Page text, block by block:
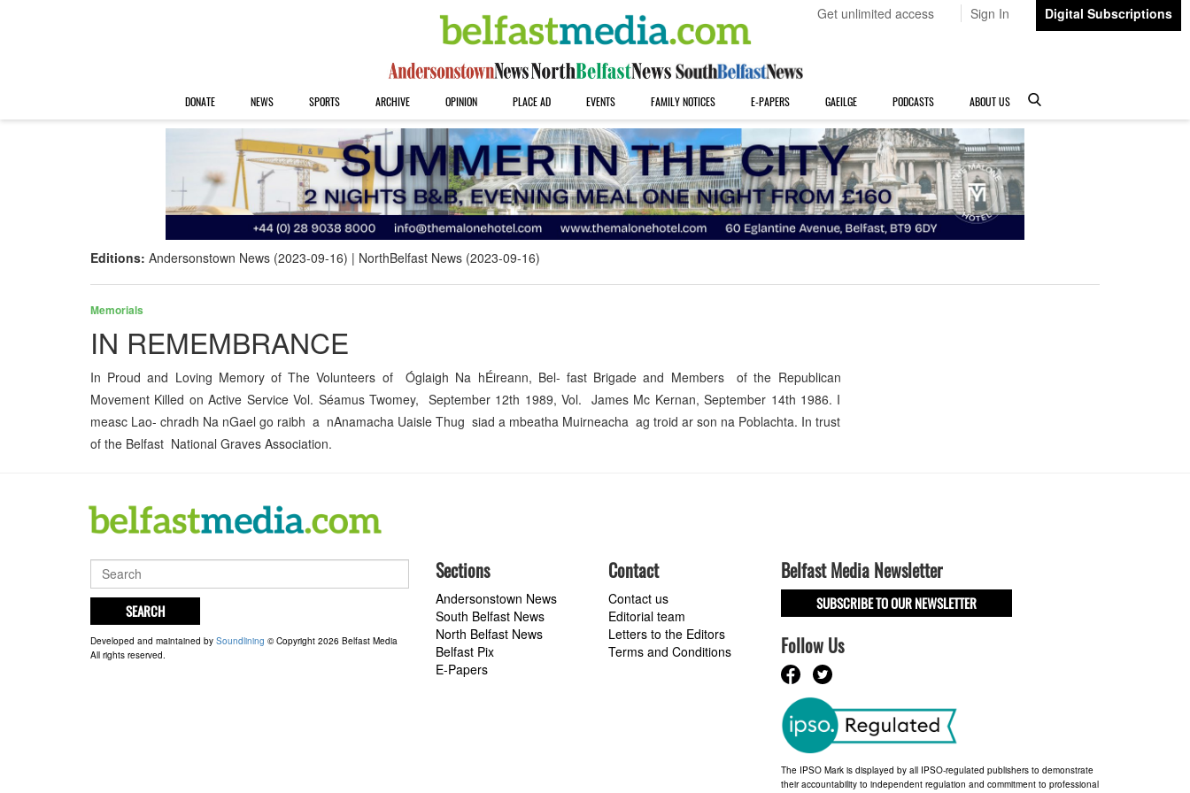
Get unlimited access Sign In Digital Subscriptions
DONATE NEWS SPORTS ARCHIVE OPINION PLACE AD EVENTS FAMILY NOTICES E-PAPERS GAEILGE PODCASTS ABOUT US
Editions: Andersonstown News (2023-09-16) NorthBelfast News (2023-09-16)
Memorials
IN REMEMBRANCE
In Proud and Loving Memory of The Volunteers of Óglaigh Na hÉireann, Bel- fast Brigade and Members of the Republican
Movement Killed on Active Service Vol. Séamus Twomey, September 12th 1989, Vol. James Mc Kernan, September 14th 1986. I
measc Lao- chradh Na nGael go raibh a nAnamacha Uaisle Thug siad a mbeatha Muirneacha ag troid ar son na Poblachta. In trust
of the Belfast National Graves Association.
SEARCH
Developed and maintained by Soundlining © Copyright 2026 Belfast Media
All rights reserved.
Sections
Andersonstown News
South Belfast News
North Belfast News
Belfast Pix
E-Papers
Contact
Contact us
Editorial team
Letters to the Editors
Terms and Conditions
Belfast Media Newsletter
SUBSCRIBE TO OUR NEWSLETTER
Follow Us
The IPSO Mark is displayed by all IPSO-regulated publishers to demonstrate
their accountability to independent regulation and commitment to professional